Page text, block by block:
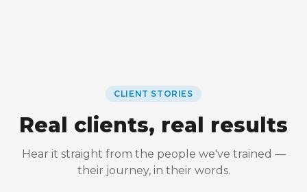
CLIENT STORIES
Real clients, real results
Hear it straight from the people we've trained —
their journey, in their words.